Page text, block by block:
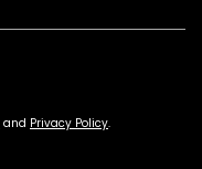
and Privacy Policy.